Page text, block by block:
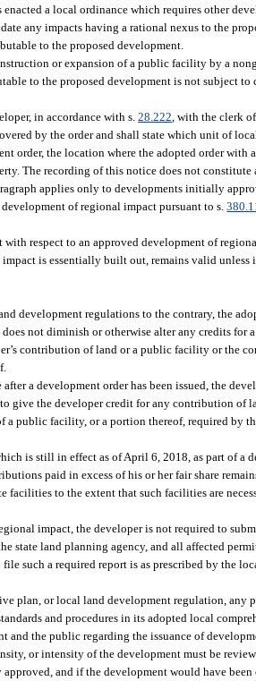
a local ordinance which requires other
any impacts having a rational nexus to the
to the proposed development.
or expansion of a public facility by a
to the proposed development is not subject
in accordance with s.28.222 , with the clerk
by the order and shall state which unit of
order, the location where the adopted order with
The recording of this notice does not
applies only to developments initially
of regional impact pursuant to s.
respect to an approved development of
is essentially built out, remains valid unless
development regulations to the contrary, the
not diminish or otherwise alter any credits for
contribution of land or a public facility or the
a development order has been issued, the
give the developer credit for any contribution of
public facility, or a portion thereof, required by
is still in effect as of April 6, 2018, as part of a
paid in excess of his or her fair share
to the extent that such facilities are
impact, the developer is not required to
state land planning agency, and all affected
such a required report is as prescribed by the
plan, or local land development regulation, any
and procedures in its adopted local
the public regarding the issuance of
or intensity of the development must be
and if the development would have